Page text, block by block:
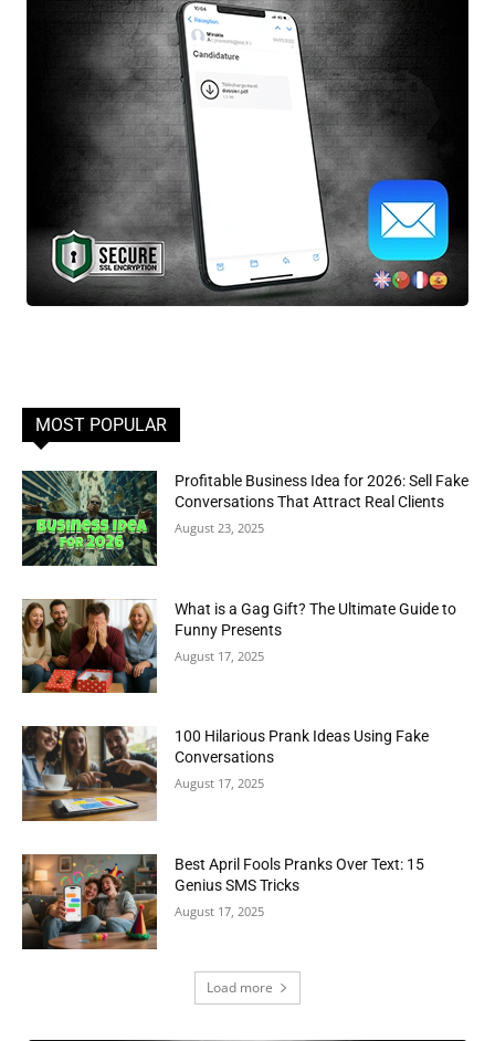
MOST POPULAR
Profitable Business Idea for 2026: Sell Fake
Conversations That Attract Real Clients
August 23, 2025
What is a Gag Gift? The Ultimate Guide to
Funny Presents
August 17, 2025
100 Hilarious Prank Ideas Using Fake
Conversations
August 17, 2025
Best April Fools Pranks Over Text: 15
Genius SMS Tricks
August 17, 2025
Load more